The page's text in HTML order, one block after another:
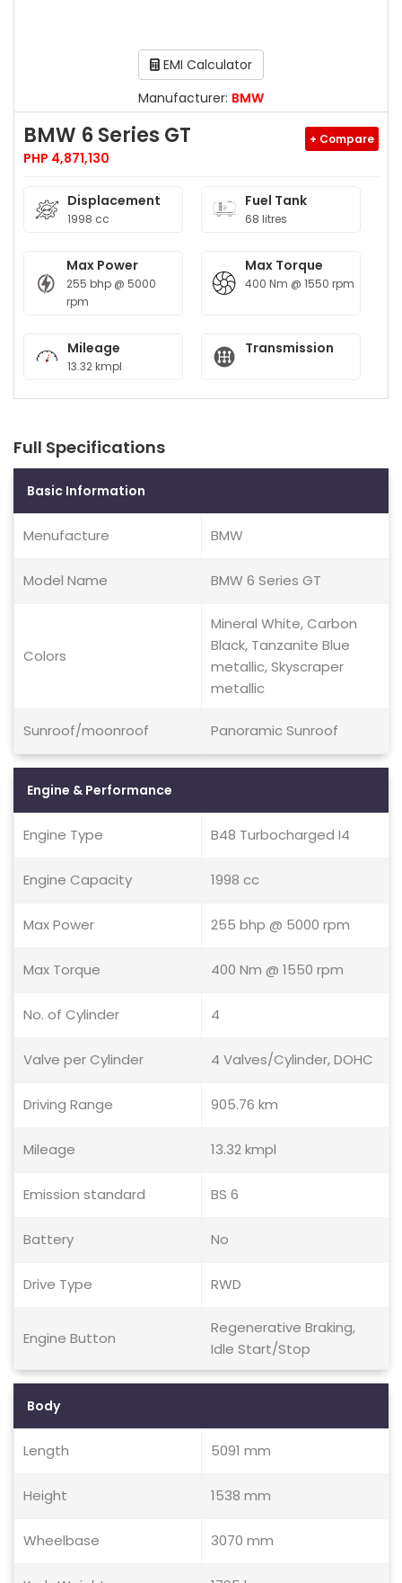
EMI Calculator
Manufacturer: BMW
BMW 6 Series GT
PHP 4,871,130
+ Compare
Displacement
1998 cc
Fuel Tank
68 litres
Max Power
255 bhp @ 5000
rpm
Max Torque
400 Nm @ 1550 rpm
Mileage
13.32 kmpl
Transmission
Full Specifications
Basic Information
Menufacture BMW
Model Name BMW 6 Series GT
Colors
Mineral White, Carbon
Black, Tanzanite Blue
metallic, Skyscraper
metallic
Sunroof/moonroof Panoramic Sunroof
Engine & Performance
Engine Type B48 Turbocharged I4
Engine Capacity 1998 cc
Max Power 255 bhp @ 5000 rpm
Max Torque 400 Nm @ 1550 rpm
No. of Cylinder 4
Valve per Cylinder 4 Valves/Cylinder, DOHC
Driving Range 905.76 km
Mileage 13.32 kmpl
Emission standard BS 6
Battery No
Drive Type RWD
Engine Button
Regenerative Braking,
Idle Start/Stop
Body
Length 5091 mm
Height 1538 mm
Wheelbase 3070 mm